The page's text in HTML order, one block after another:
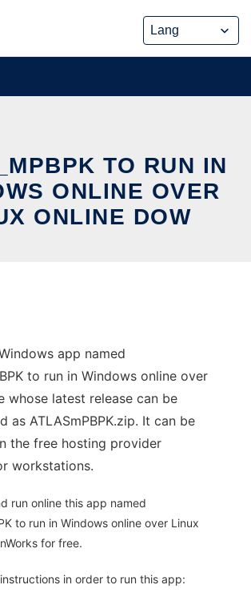
TO RUN IN
ONLINE OVER
ONLINE DOW
app named
to run in Windows online over
whose latest release can be
as ATLASmPBPK.zip. It can be
the free hosting provider
workstations.
run online this app named
to run in Windows online over Linux
for free.
in order to run this app: